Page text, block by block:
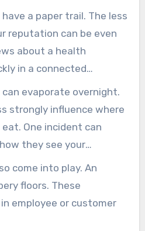
a paper trail. The less
reputation can be even
about a health
in a connected
evaporate overnight.
strongly influence where
One incident can
they see your
come into play. An
floors. These
employee or customer